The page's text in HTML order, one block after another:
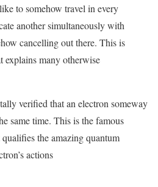
to somehow travel in every
another simultaneously with
cancelling out there. This is
explains many otherwise
verified that an electron someway
same time. This is the famous
the amazing quantum
actions